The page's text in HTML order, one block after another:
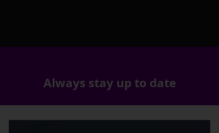
Always stay up to date